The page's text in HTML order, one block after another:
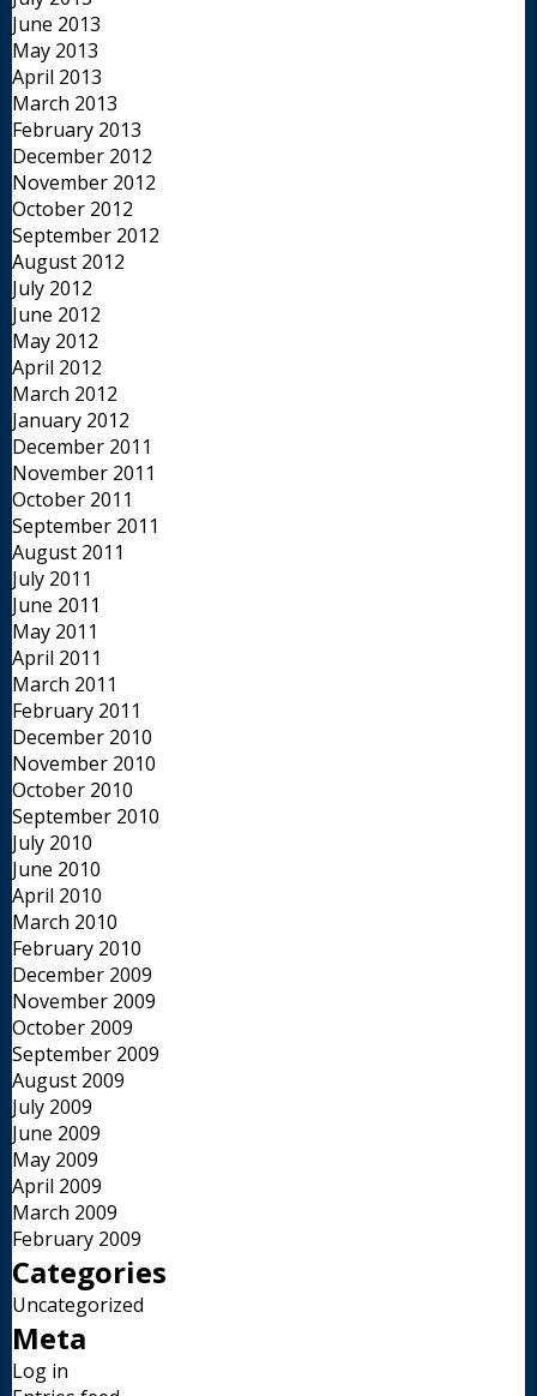
June 2013
May 2013
April 2013
March 2013
February 2013
December 2012
November 2012
October 2012
September 2012
August 2012
July 2012
June 2012
May 2012
April 2012
March 2012
January 2012
December 2011
November 2011
October 2011
September 2011
August 2011
July 2011
June 2011
May 2011
April 2011
March 2011
February 2011
December 2010
November 2010
October 2010
September 2010
July 2010
June 2010
April 2010
March 2010
February 2010
December 2009
November 2009
October 2009
September 2009
August 2009
July 2009
June 2009
May 2009
April 2009
March 2009
February 2009
Categories
Uncategorized
Meta
Log in